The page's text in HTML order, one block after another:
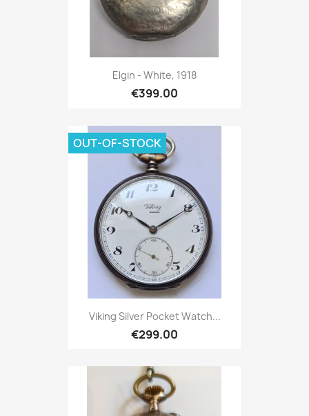
Elgin - White, 1918
€399.00
Viking Silver Pocket Watch...
€299.00
OUT-OF-STOCK